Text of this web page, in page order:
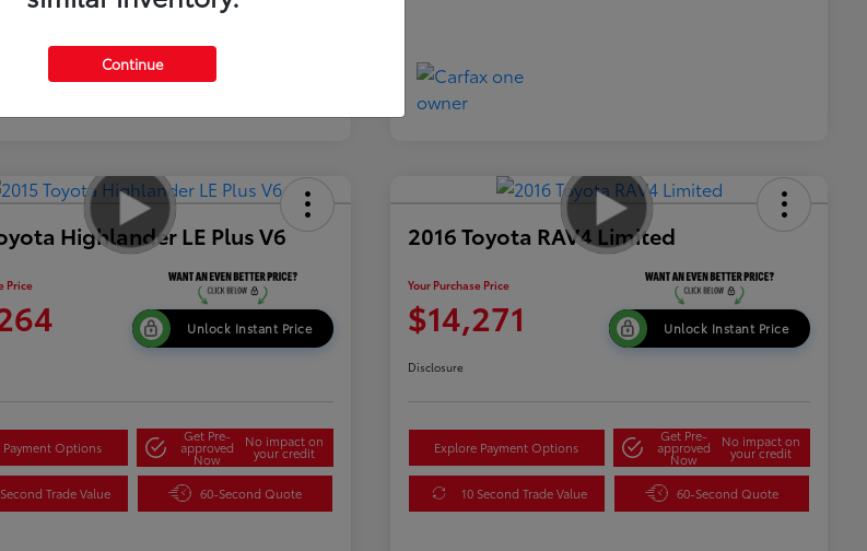
Highlander LE Plus V6
Price
Unlock Instant Price
Payment Options
Get Pre-
approved
Now
No impact on
your credit
Trade Value 60-Second Quote
2016 Toyota RAV4 Limited
Your Purchase Price
$14,271 Unlock Instant Price
Disclosure
Explore Payment Options
Get Pre-
approved
Now
No impact on
your credit
10 Second Trade Value 60-Second Quote
Continue